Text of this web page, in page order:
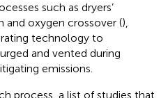
such as dryers’
and oxygen crossover (),
technology to
and vented during
emissions.
process, a list of studies that